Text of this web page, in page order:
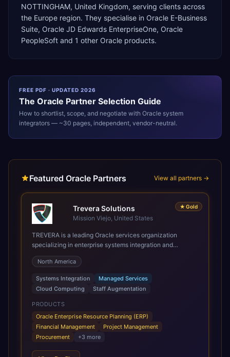
NOTTINGHAM, United Kingdom, serving clients across
the Europe region. They specialise in Oracle E-Business
Suite, Oracle JD Edwards EnterpriseOne, Oracle
PeopleSoft and 1 other Oracle products.
FREE PDF · UPDATED 2026
The Oracle Partner Selection Guide
How to shortlist, scope, and negotiate with Oracle system
integrators — ~30 pages, independent, vendor-neutral.
Featured Oracle Partners View all partners →
★ Gold
Trevera Solutions
Mission Viejo, United States
TREVERA is a leading Oracle services organization
specializing in enterprise systems integration and
architecture, managed services, and cloud computing.
Grow and Scale your Modern Oracle Applications Oracle
Fusion Cloud Applications are a comprehensive suite of
Software as a Service (SaaS) solutions designed to
integrate and manage core business functions. Unlike
legacy / older on-premises systems, these are built on a
modern, unified cloud architecture that allows for
infrastructural scale, rapid standardization of business
requirements, and accelerated adoption of ERP
scale of Oracle Fusion, Trevera’s leading methodologies
North America
Systems Integration
Managed Services
Cloud Computing
Staff Augmentation
PRODUCTS
Oracle Enterprise Resource Planning (ERP)
Financial Management
Project Management
Procurement
+3 more